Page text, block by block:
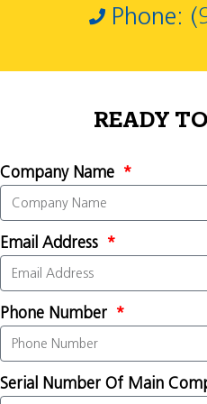
Phone:
READY
Company Name
Email Address
Phone Number
Serial Number Of Main